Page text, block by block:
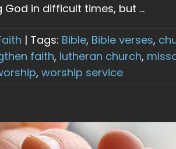
in difficult times, but ...
| Tags: Bible, Bible verses,
faith, lutheran church,
, worship service